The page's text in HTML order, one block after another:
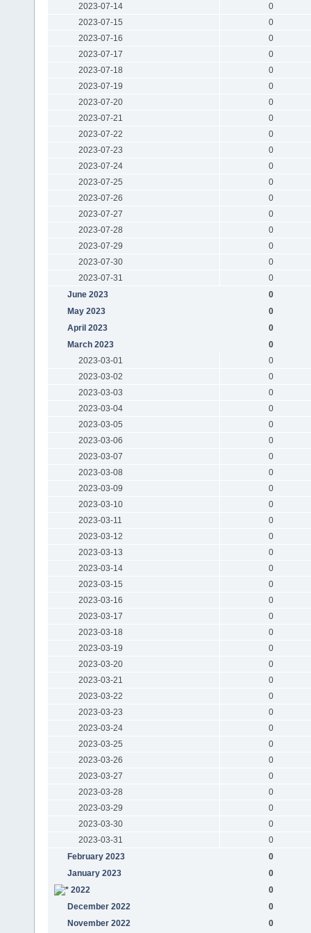
2023-07-14
0
2023-07-15
0
2023-07-16
0
2023-07-17
0
2023-07-18
0
2023-07-19
0
2023-07-20
0
2023-07-21
0
2023-07-22
0
2023-07-23
0
2023-07-24
0
2023-07-25
0
2023-07-26
0
2023-07-27
0
2023-07-28
0
2023-07-29
0
2023-07-30
0
2023-07-31
0
June 2023
0
May 2023
0
April 2023
0
March 2023
0
2023-03-01
0
2023-03-02
0
2023-03-03
0
2023-03-04
0
2023-03-05
0
2023-03-06
0
2023-03-07
0
2023-03-08
0
2023-03-09
0
2023-03-10
0
2023-03-11
0
2023-03-12
0
2023-03-13
0
2023-03-14
0
2023-03-15
0
2023-03-16
0
2023-03-17
0
2023-03-18
0
2023-03-19
0
2023-03-20
0
2023-03-21
0
2023-03-22
0
2023-03-23
0
2023-03-24
0
2023-03-25
0
2023-03-26
0
2023-03-27
0
2023-03-28
0
2023-03-29
0
2023-03-30
0
2023-03-31
0
February 2023
0
January 2023
0
2022
0
December 2022
0
November 2022
0